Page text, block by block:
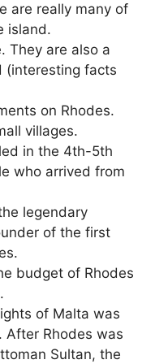
are really many of
island.
They are also a
(interesting facts
on Rhodes.
villages.
in the 4th-5th
who arrived from
legendary
of the first
budget of Rhodes
of Malta was
After Rhodes was
Sultan, the